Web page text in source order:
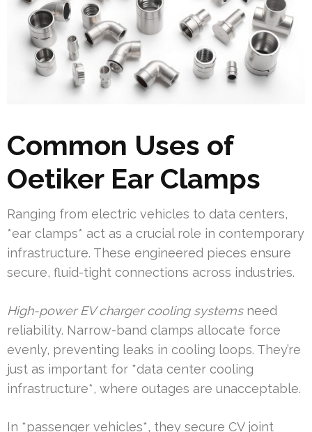
Common Uses of
Oetiker Ear Clamps
Ranging from electric vehicles to data centers,
*ear clamps* act as a crucial role in contemporary
infrastructure. These engineered pieces ensure
secure, fluid-tight connections across industries.
High-power EV charger cooling systemsneed
reliability. Narrow-band clamps allocate force
evenly, preventing leaks in cooling loops. They’re
just as important for *data center cooling
infrastructure*, where outages are unacceptable.
In *passenger vehicles*, they secure CV joint